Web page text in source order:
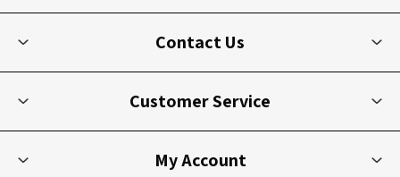
Contact Us
Customer Service
My Account